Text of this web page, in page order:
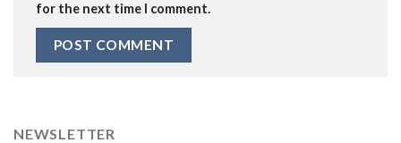
for the next time I comment.
NEWSLETTER